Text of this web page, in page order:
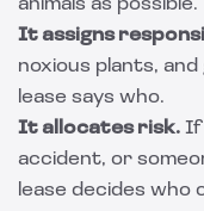
animals as
It assigns
noxious plants,
lease says who.
It allocates risk. If
accident, or
lease decides who